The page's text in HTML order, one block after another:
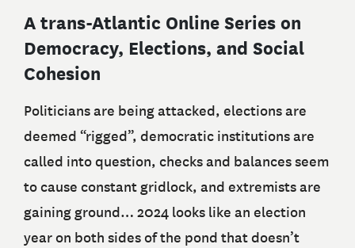
A trans-Atlantic Online Series on
Democracy, Elections, and Social
Cohesion
Politicians are being attacked, elections are
deemed “rigged”, democratic institutions are
called into question, checks and balances seem
to cause constant gridlock, and extremists are
gaining ground… 2024 looks like an election
year on both sides of the pond that doesn’t